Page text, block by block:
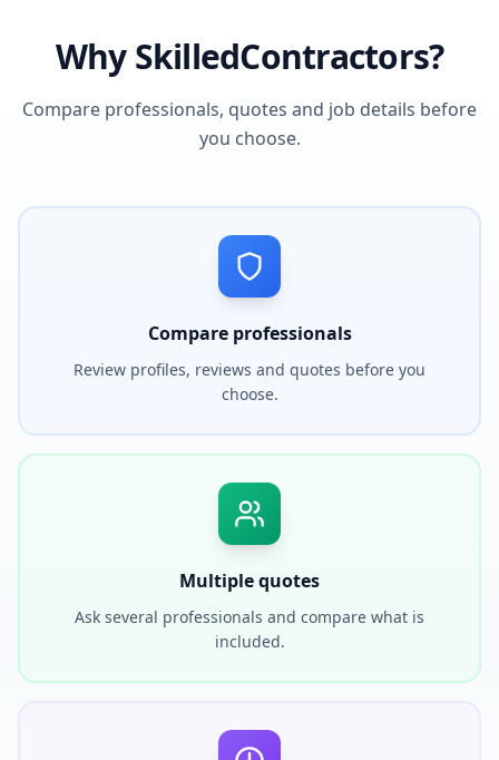
Why SkilledContractors?
Compare professionals, quotes and job details before
you choose.
Compare professionals
Review profiles, reviews and quotes before you
choose.
Multiple quotes
Ask several professionals and compare what is
included.